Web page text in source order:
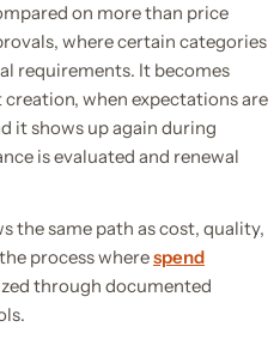
on more than price
where certain categories
requirements. It becomes
when expectations are
it shows up again during
is evaluated and renewal
the same path as cost, quality,
process wherespend
through documented